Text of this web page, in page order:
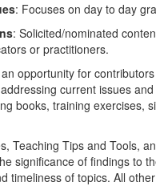
: Focuses on day to day
: Solicited/nominated
or practitioners.
opportunity for
current issues
books, training exercises,
Teaching Tips and Tools,
significance of findings to
timeliness of topics. All